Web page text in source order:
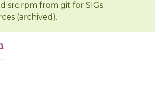
src.rpm from git for SIGs
(archived).